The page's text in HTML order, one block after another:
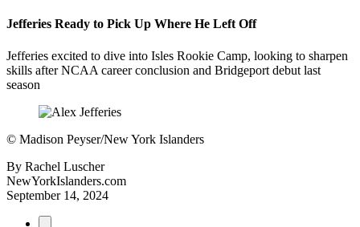
Jefferies Ready to Pick Up Where He Left Off
Jefferies excited to dive into Isles Rookie Camp, looking to sharpen
skills after NCAA career conclusion and Bridgeport debut last
season
© Madison Peyser/New York Islanders
By Rachel Luscher
NewYorkIslanders.com
September 14, 2024